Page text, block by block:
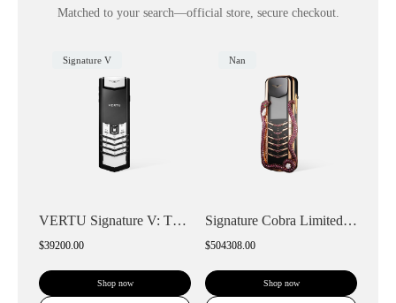
Matched to your search—official store, secure checkout.
Signature V
VERTU Signature V: The Ceramic Keypad Ph...
$39200.00
Shop now
Nan
Signature Cobra Limited Edition Keypad P...
$504308.00
Shop now